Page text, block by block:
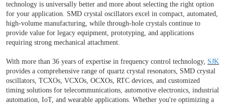
technology is universally better and more about selecting the right option
for your application. SMD crystal oscillators excel in compact, automated,
high-volume manufacturing, while through-hole crystals continue to
provide value for legacy equipment, prototyping, and applications
requiring strong mechanical attachment.
With more than 36 years of expertise in frequency control technology, SJK
provides a comprehensive range of quartz crystal resonators, SMD crystal
oscillators, TCXOs, VCXOs, OCXOs, RTC devices, and customized
timing solutions for telecommunications, automotive electronics, industrial
automation, IoT, and wearable applications. Whether you're optimizing a